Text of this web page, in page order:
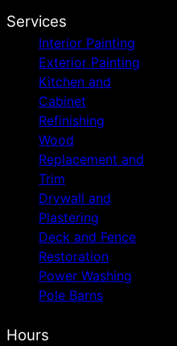
Services
Interior Painting
Exterior Painting
Kitchen and
Cabinet
Refinishing
Wood
Replacement and
Trim
Drywall and
Plastering
Deck and Fence
Restoration
Power Washing
Pole Barns
Hours